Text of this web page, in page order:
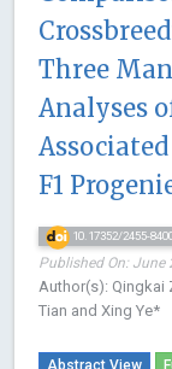
Three
Analyses
F1
10.17352/2455-
Published On: June
Author(s): Qingkai
Tian and Xing Ye*
Abstract View